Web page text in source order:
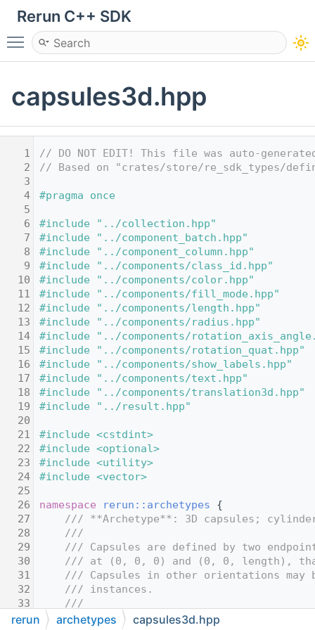
Rerun C++ SDK
Toggle main menu visibility
capsules3d.hpp
1
// DO NOT EDIT! This file was auto-
2
// Based on "crates/store/re_sdk_types/
3
4
#pragma once
5
6
#include "../collection.hpp"
7
#include "../component_batch.hpp"
8
#include "../component_column.hpp"
9
#include "../components/class_id.hpp"
10
#include "../components/color.hpp"
11
#include "../components/fill_mode.hpp"
12
#include "../components/length.hpp"
13
#include "../components/radius.hpp"
14
#include "../components/
15
#include "../components/rotation_quat.hpp"
16
#include "../components/show_labels.hpp"
17
#include "../components/text.hpp"
18
#include "../components/translation3d.hpp"
19
#include "../result.hpp"
20
21
#include <cstdint>
22
#include <optional>
23
#include <utility>
24
#include <vector>
25
26
namespace rerun::archetypes {
27
/// **Archetype**: 3D capsules;
28
    ///
29
/// Capsules are defined by two
30
/// at (0, 0, 0) and (0, 0, length),
31
/// Capsules in other orientations may
32
    /// instances.
33
    ///
34
/// If there's more instance poses
rerun archetypes capsules3d.hpp